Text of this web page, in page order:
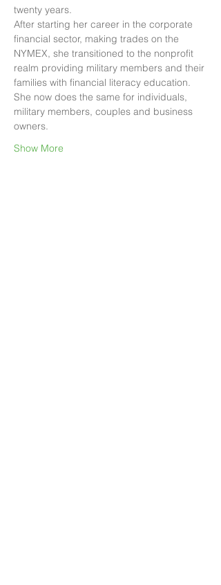
twenty years.
After starting her career in the corporate
financial sector, making trades on the
NYMEX, she transitioned to the nonprofit
realm providing military members and their
families with financial literacy education.
She now does the same for individuals,
military members, couples and business
owners.
Show More